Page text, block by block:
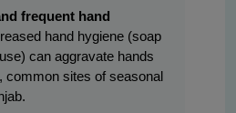
frequent hand
hand hygiene (soap
can aggravate hands
common sites of seasonal